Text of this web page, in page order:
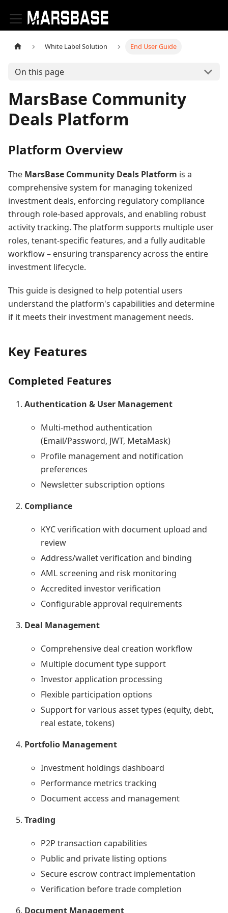
White Label Solution End User Guide
On this page
MarsBase Community
Deals Platform
Platform Overview
The MarsBase Community Deals Platform is a
comprehensive system for managing tokenized
investment deals, enforcing regulatory compliance
through role-based approvals, and enabling robust
activity tracking. The platform supports multiple user
roles, tenant-specific features, and a fully auditable
workflow – ensuring transparency across the entire
investment lifecycle.
This guide is designed to help potential users
understand the platform's capabilities and determine
if it meets their investment management needs.
Key Features
Completed Features
Authentication & User Management
Multi-method authentication
(Email/Password, JWT, MetaMask)
Profile management and notification
preferences
Newsletter subscription options
Compliance
KYC verification with document upload and
review
Address/wallet verification and binding
AML screening and risk monitoring
Accredited investor verification
Configurable approval requirements
Deal Management
Comprehensive deal creation workflow
Multiple document type support
Investor application processing
Flexible participation options
Support for various asset types (equity, debt,
real estate, tokens)
Portfolio Management
Investment holdings dashboard
Performance metrics tracking
Document access and management
Trading
P2P transaction capabilities
Public and private listing options
Secure escrow contract implementation
Verification before trade completion
Document Management